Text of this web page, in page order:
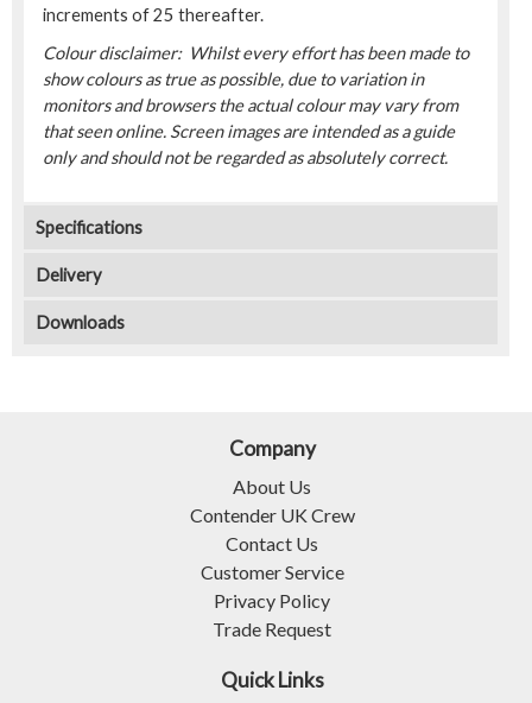
increments of 25 thereafter.
Colour disclaimer: Whilst every effort has been made to
show colours as true as possible, due to variation in
monitors and browsers the actual colour may vary from
that seen online. Screen images are intended as a guide
only and should not be regarded as absolutely correct.
Specifications
Delivery
Downloads
Company
About Us
Contender UK Crew
Contact Us
Customer Service
Privacy Policy
Trade Request
Quick Links